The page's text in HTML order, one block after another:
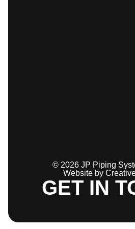
© 2026 JP Piping
Website by
GET IN